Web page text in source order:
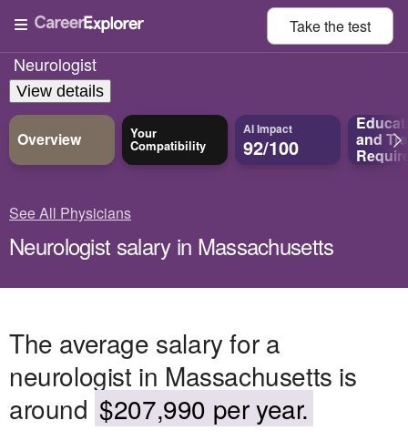
Take thetest
Neurologist
View details
Overview Your
Compatibility
AI Impact
92/100 and
See All Physicians
Neurologist salary in Massachusetts
The average salary for a
neurologist in Massachusetts is
around $207,990 per year.